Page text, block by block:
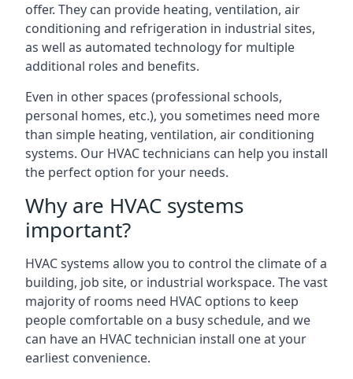
offer. They can provide heating, ventilation, air
conditioning and refrigeration in industrial sites,
as well as automated technology for multiple
additional roles and benefits.
Even in other spaces (professional schools,
personal homes, etc.), you sometimes need more
than simple heating, ventilation, air conditioning
systems. Our HVAC technicians can help you install
the perfect option for your needs.
Why are HVAC systems
important?
HVAC systems allow you to control the climate of a
building, job site, or industrial workspace. The vast
majority of rooms need HVAC options to keep
people comfortable on a busy schedule, and we
can have an HVAC technician install one at your
earliest convenience.